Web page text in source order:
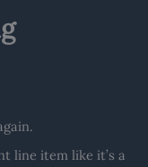
line item like it’s a